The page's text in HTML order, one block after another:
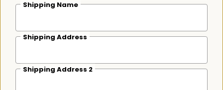
Shipping Name
Shipping Address
Shipping Address 2